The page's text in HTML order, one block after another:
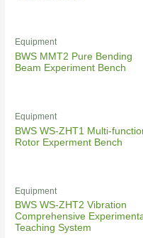
Equipment
BWS MMT2 Pure Bending
Beam Experiment Bench
Equipment
BWS WS-ZHT1 Multi-
Rotor Experment Bench
Equipment
BWS WS-ZHT2 Vibration
Comprehensive
Teaching System